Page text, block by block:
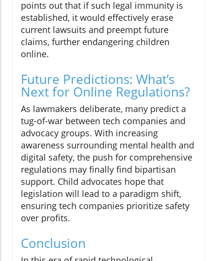
points out that if such legal immunity is
established, it would effectively erase
current lawsuits and preempt future
claims, further endangering children
online.
Future Predictions: What’s
Next for Online Regulations?
As lawmakers deliberate, many predict a
tug-of-war between tech companies and
advocacy groups. With increasing
awareness surrounding mental health and
digital safety, the push for comprehensive
regulations may finally find bipartisan
support. Child advocates hope that
legislation will lead to a paradigm shift,
ensuring tech companies prioritize safety
over profits.
Conclusion